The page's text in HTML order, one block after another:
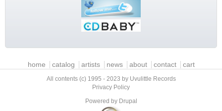
Main menuhome catalog artists news about contact cart
All contents (c) 1995 - 2023 by Uvulittle Records
Privacy Policy
Powered by Drupal